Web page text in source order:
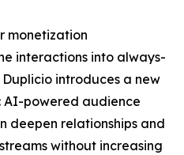
monetization
interactions into always-
introduces a new
AI-powered audience
deepen relationships and
without increasing